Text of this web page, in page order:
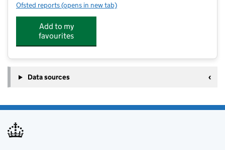
Ofsted reports for St Cuthbert's RC Primary School and Nursery, A
(opens in new tab)
Add to my
favourites
Data sources